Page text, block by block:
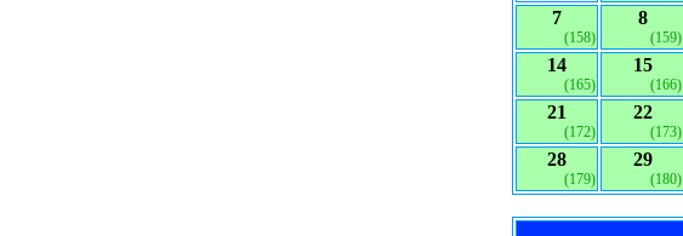
7
(158)
8
(159)
14
(165)
15
(166)
21
(172)
22
(173)
28
(179)
29
(180)